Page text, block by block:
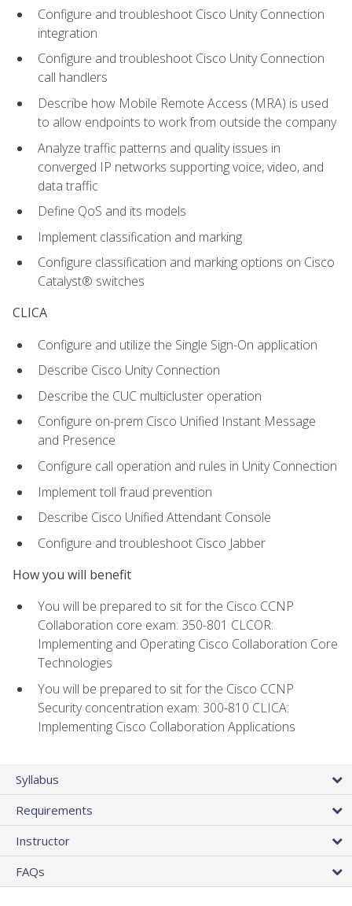
Configure and troubleshoot Cisco Unity Connection
integration
Configure and troubleshoot Cisco Unity Connection
call handlers
Describe how Mobile Remote Access (MRA) is used
to allow endpoints to work from outside the company
Analyze traffic patterns and quality issues in
converged IP networks supporting voice, video, and
data traffic
Define QoS and its models
Implement classification and marking
Configure classification and marking options on Cisco
Catalyst® switches
CLICA
Configure and utilize the Single Sign-On application
Describe Cisco Unity Connection
Describe the CUC multicluster operation
Configure on-prem Cisco Unified Instant Message
and Presence
Configure call operation and rules in Unity Connection
Implement toll fraud prevention
Describe Cisco Unified Attendant Console
Configure and troubleshoot Cisco Jabber
How you will benefit
You will be prepared to sit for the Cisco CCNP
Collaboration core exam: 350-801 CLCOR:
Implementing and Operating Cisco Collaboration Core
Technologies
You will be prepared to sit for the Cisco CCNP
Security concentration exam: 300-810 CLICA:
Implementing Cisco Collaboration Applications
Syllabus
Requirements
Instructor
FAQs